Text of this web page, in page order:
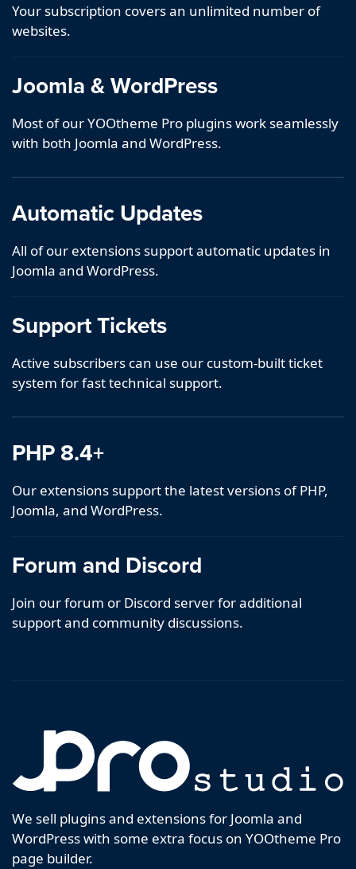
Your subscription covers an unlimited number of
websites.
Joomla & WordPress
Most of our YOOtheme Pro plugins work seamlessly
with both Joomla and WordPress.
Automatic Updates
All of our extensions support automatic updates in
Joomla and WordPress.
Support Tickets
Active subscribers can use our custom-built ticket
system for fast technical support.
PHP 8.4+
Our extensions support the latest versions of PHP,
Joomla, and WordPress.
Forum and Discord
Join our forum or Discord server for additional
support and community discussions.
We sell plugins and extensions for Joomla and
WordPress with some extra focus on YOOtheme Pro
page builder.